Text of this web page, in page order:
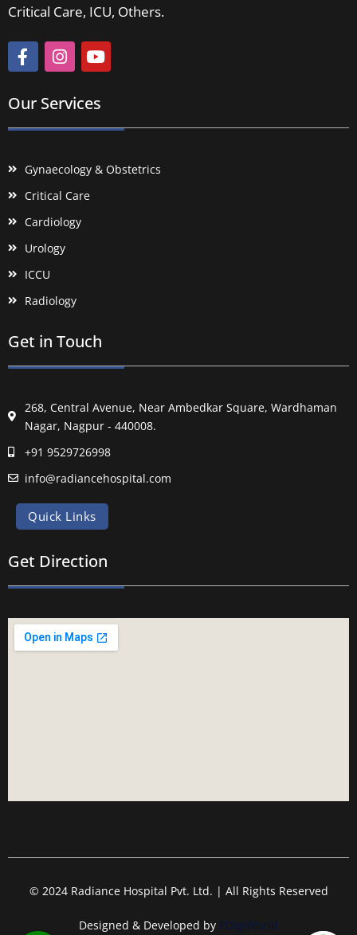
Critical Care, ICU, Others.
Our Services
Gynaecology & Obstetrics
Critical Care
Cardiology
Urology
ICCU
Radiology
Get in Touch
268, Central Avenue, Near Ambedkar Square, Wardhaman
Nagar, Nagpur - 440008.
+91 9529726998
info@radiancehospital.com
Quick Links
Get Direction
© 2024 Radiance Hospital Pvt. Ltd. | All Rights Reserved
Designed & Developed by PDigiWorld